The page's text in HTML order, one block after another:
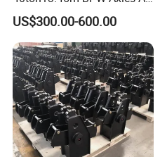
Suspension Single Tyres
Flatbed Transport Flat Bed
Semi Trailer for Saudi
Arabia
US$300.00-600.00